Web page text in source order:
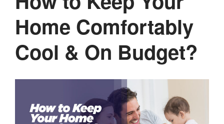
Home Comfortably
Cool & On Budget?